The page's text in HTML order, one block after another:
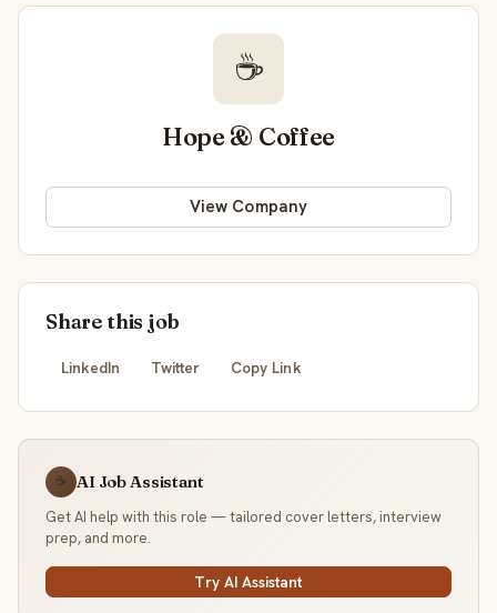
☕
Hope & Coffee
View Company
Share this job
LinkedIn Twitter Copy Link
☕ AI Job Assistant
Get AI help with this role — tailored cover letters, interview
prep, and more.
Try AI Assistant